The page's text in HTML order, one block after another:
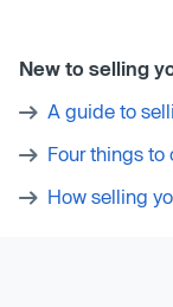
New to selling
A guide to
Four things to
How selling